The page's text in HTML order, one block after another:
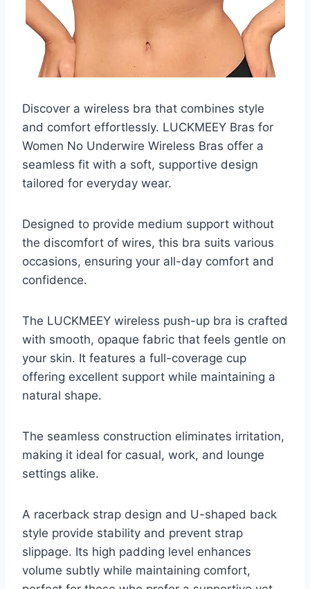
Discover a wireless bra that combines style
and comfort effortlessly. LUCKMEEY Bras for
Women No Underwire Wireless Bras offer a
seamless fit with a soft, supportive design
tailored for everyday wear.
Designed to provide medium support without
the discomfort of wires, this bra suits various
occasions, ensuring your all-day comfort and
confidence.
The LUCKMEEY wireless push-up bra is crafted
with smooth, opaque fabric that feels gentle on
your skin. It features a full-coverage cup
offering excellent support while maintaining a
natural shape.
The seamless construction eliminates irritation,
making it ideal for casual, work, and lounge
settings alike.
A racerback strap design and U-shaped back
style provide stability and prevent strap
slippage. Its high padding level enhances
volume subtly while maintaining comfort,